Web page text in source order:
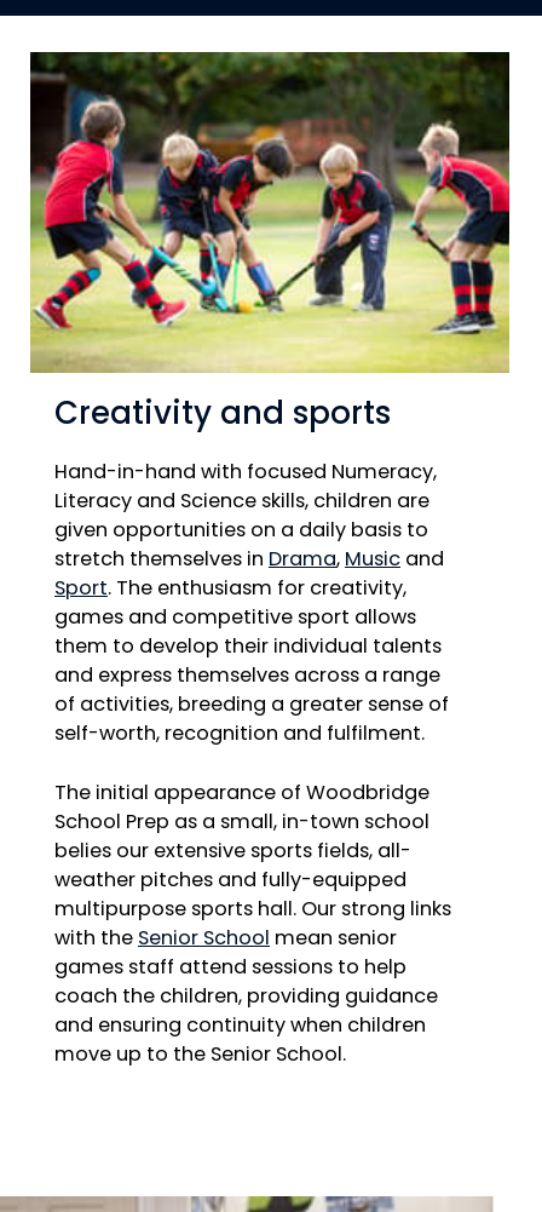
Creativity and sports
Hand-in-hand with focused Numeracy,
Literacy and Science skills, children are
given opportunities on a daily basis to
stretch themselves in Drama, Music and
Sport. The enthusiasm for creativity,
games and competitive sport allows
them to develop their individual talents
and express themselves across a range
of activities, breeding a greater sense of
self-worth, recognition and fulfilment.
The initial appearance of Woodbridge
School Prep as a small, in-town school
belies our extensive sports fields, all-
weather pitches and fully-equipped
multipurpose sports hall. Our strong links
with the Senior School
mean senior
games staff attend sessions to help
coach the children, providing guidance
and ensuring continuity when children
move up to the Senior School.